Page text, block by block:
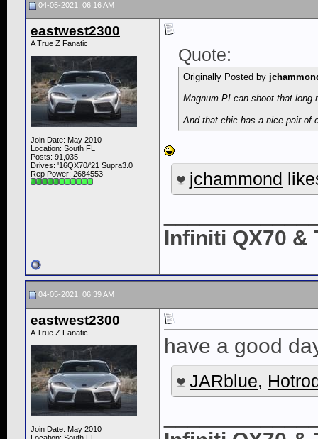
04-05-2021, 06:16 AM
eastwest2300
A True Z Fanatic
Join Date: May 2010
Location: South FL
Posts: 91,035
Drives: '16QX70/'21 Supra3.0
Rep Power: 2684553
Quote:
Originally Posted by
Magnum PI can shoot that long
And that chic has a nice pair of
jchammond
Infiniti QX70 &
04-05-2021, 06:39 AM
eastwest2300
A True Z Fanatic
Join Date: May 2010
have a good
JARblue,